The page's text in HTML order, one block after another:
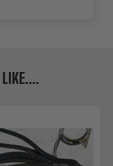
LIKE....